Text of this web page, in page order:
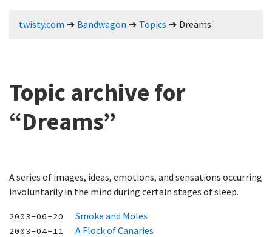
twisty.com Bandwagon Topics Dreams
Topic archive for
“Dreams”
A series of images, ideas, emotions, and sensations occurring
involuntarily in the mind during certain stages of sleep.
2003-06-20 Smoke and Moles
2003-04-11 A Flock of Canaries